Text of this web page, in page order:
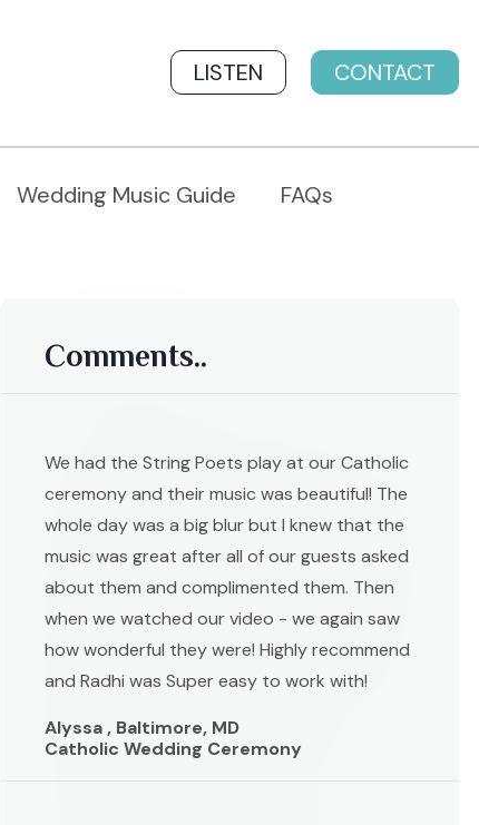
LISTEN CONTACT
Wedding Music Guide FAQs
Comments..
We had the String Poets play at our Catholic
ceremony and their music was beautiful! The
whole day was a big blur but I knew that the
music was great after all of our guests asked
about them and complimented them. Then
when we watched our video - we again saw
how wonderful they were! Highly recommend
and Radhi was Super easy to work with!
Alyssa , Baltimore, MD
Catholic Wedding Ceremony